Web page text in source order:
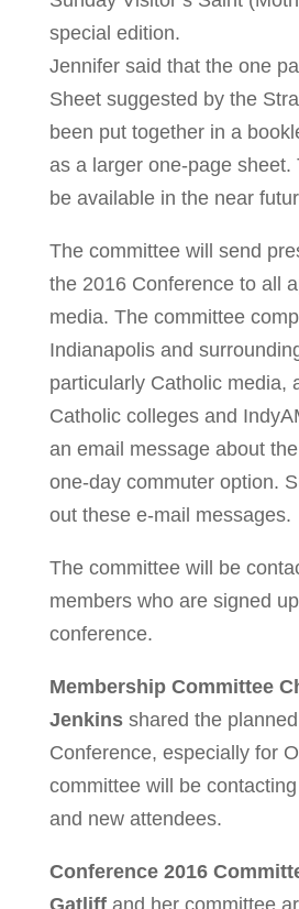
special edition.
Jennifer said that the one
Sheet suggested by the
been put together in a
as a larger one-page sheet.
be available in the near
The committee will send
the 2016 Conference to all
media. The committee
Indianapolis and
particularly Catholic media,
Catholic colleges and
an email message about
one-day commuter option.
out these e-mail messages.
The committee will be
members who are signed
conference.
Membership Committee
Jenkinsshared the
Conference, especially for
committee will be
and new attendees.
Conference 2016
Gatliffand her committee